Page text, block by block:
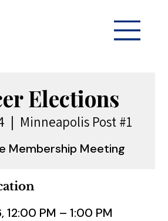
Elections
  |
Minneapolis Post #1
Membership Meeting
PM – 1:00 PM